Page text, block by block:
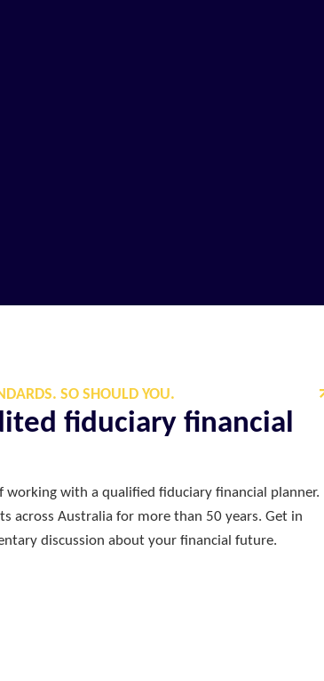
SO SHOULD YOU.
fiduciary financial
working with a qualified fiduciary financial planner.
across Australia for more than 50 years. Get in
discussion about your financial future.